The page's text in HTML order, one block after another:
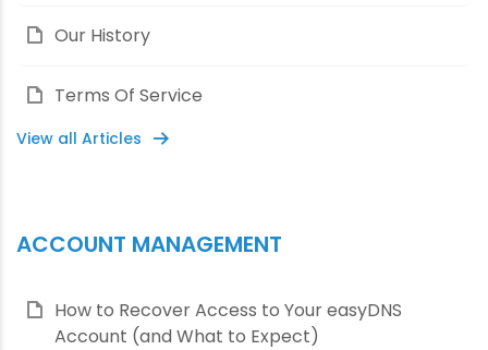
Our History
Terms Of Service
View all Articles
ACCOUNT MANAGEMENT
How to Recover Access to Your easyDNS
Account (and What to Expect)